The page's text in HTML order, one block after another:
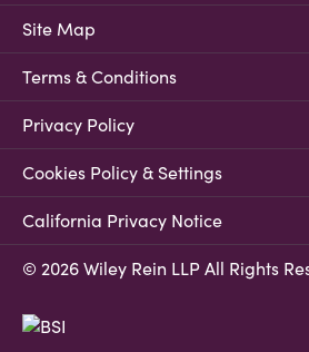
Site Map
Terms & Conditions
Privacy Policy
Cookies Policy & Settings
California Privacy Notice
© 2026 Wiley Rein LLP All Rights